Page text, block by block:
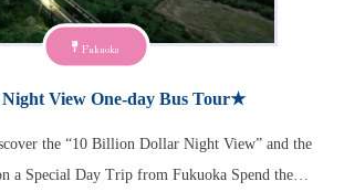
Fukuoka
View One-day Bus Tour★
the “10 Billion Dollar Night View” and the
a Special Day Trip from Fukuoka Spend the…